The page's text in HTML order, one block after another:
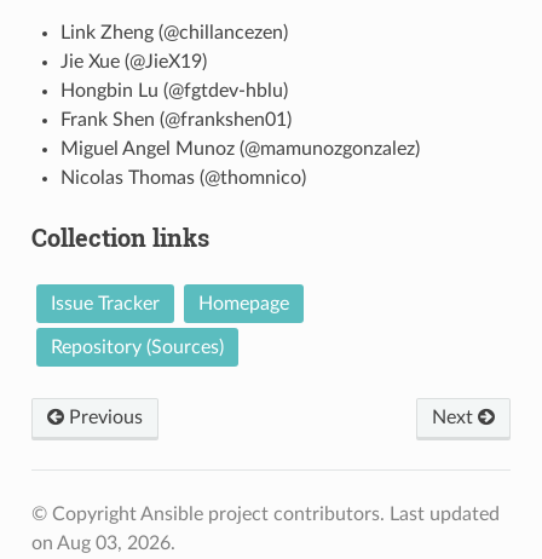
Link Zheng (@chillancezen)
Jie Xue (@JieX19)
Hongbin Lu (@fgtdev-hblu)
Frank Shen (@frankshen01)
Miguel Angel Munoz (@mamunozgonzalez)
Nicolas Thomas (@thomnico)
Collection links
Issue Tracker Homepage
Repository (Sources)
Previous Next
© Copyright Ansible project contributors. Last updated
on Aug 03, 2026.